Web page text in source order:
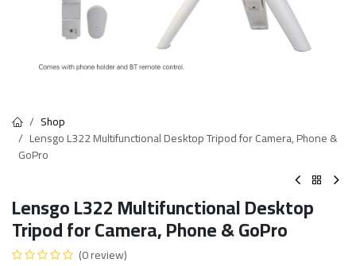
Shop
Lensgo L322 Multifunctional Desktop Tripod for Camera, Phone &
GoPro
Lensgo L322 Multifunctional Desktop
Tripod for Camera, Phone & GoPro
(0 review)